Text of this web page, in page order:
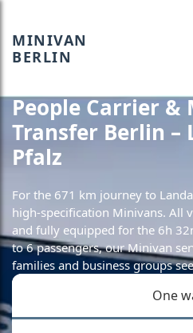
MINIVAN
BERLIN
People Carrier &
Transfer Berlin –
Pfalz
For the 671 km journey to
high-specification Minivans. All
and fully equipped for the 6h
to 6 passengers, our Minivan
families and business groups
One